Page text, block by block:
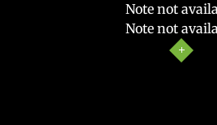
Note not
Note not